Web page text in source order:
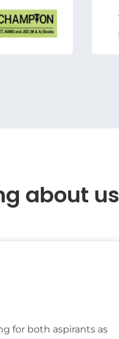
about us
for both aspirants as